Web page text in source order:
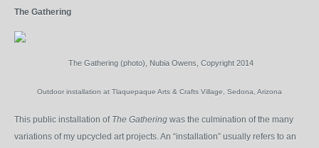
The Gathering
The Gathering (photo), Nubia Owens, Copyright 2014
Outdoor installation at Tlaquepaque Arts & Crafts Village, Sedona, Arizona
This public installation of The Gathering was the culmination of the many
variations of my upcycled art projects. An “installation” usually refers to an